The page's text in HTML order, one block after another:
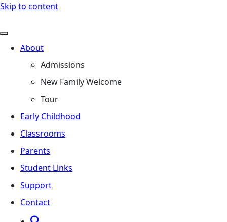
Skip to content
About
Admissions
New Family Welcome
Tour
Early Childhood
Classrooms
Parents
Student Links
Support
Contact